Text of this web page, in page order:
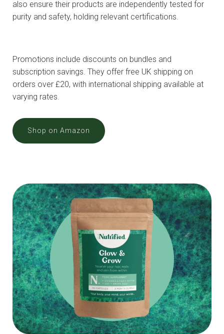
also ensure their products are independently tested for
purity and safety, holding relevant certifications.
Promotions include discounts on bundles and
subscription savings. They offer free UK shipping on
orders over £20, with international shipping available at
varying rates.
Shop on Amazon